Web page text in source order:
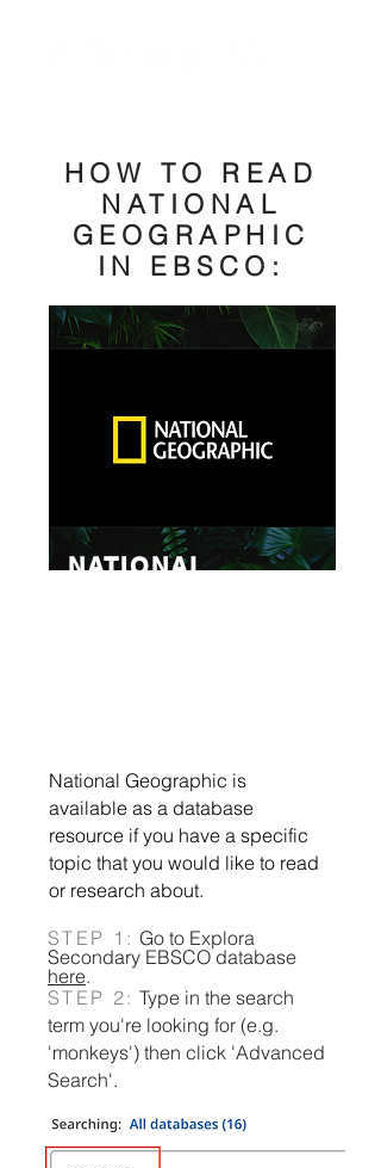
HOW TO READ
NATIONAL
GEOGRAPHIC
IN EBSCO:
NATIONAL
National Geographic is
available as a database
resource if you have a specific
topic that you would like to read
or research about.​​​​​​​​​​​​​​​​​​​​​​​​​​​​​
STEP 1: Go to Explora
Secondary EBSCO database
here.
STEP 2: Type in the search
term you're looking for (e.g.
'monkeys') then click 'Advanced
Search'.​​​